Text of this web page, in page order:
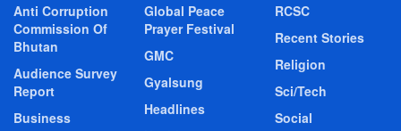
Anti Corruption
Commission Of
Bhutan
Audience Survey
Report
Business
Global Peace
Prayer Festival
GMC
Gyalsung
Headlines
RCSC
Recent Stories
Religion
Sci/Tech
Social